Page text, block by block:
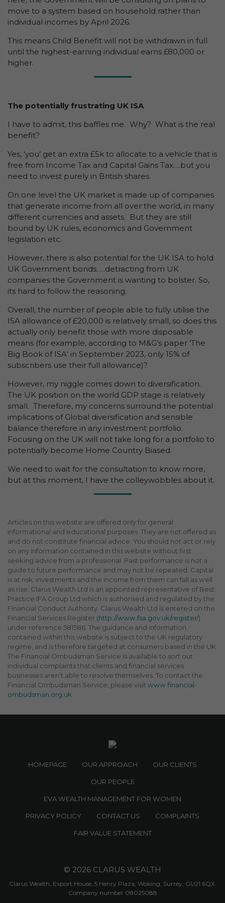
move to a system based on household rather than
individual incomes by April 2026.
This means Child Benefit will not be withdrawn in full
until the highest-earning individual earns £80,000 or
higher.
The potentially frustrating UK ISA
I have to admit, this baffles me. Why? What is the real
benefit?
Yes, ‘you’ get an extra £5k to allocate to a vehicle that is
free from Income Tax and Capital Gains Tax….but you
need to invest purely in British shares.
On one level the UK market is made up of companies
that generate income from all over the world, in many
different currencies and assets. But they are still
bound by UK rules, economics and Government
legislation etc.
However, there is also potential for the UK ISA to hold
UK Government bonds…..detracting from UK
companies the Government is wanting to bolster. So,
its hard to follow the reasoning.
Overall, the number of people able to fully utilise the
ISA allowance of £20,000 is relatively small, so does this
actually only benefit those with more disposable
means (for example, according to M&G’s paper ’The
Big Book of ISA’ in September 2023, only 15% of
subscribers use their full allowance)?
However, my niggle comes down to diversification.
The UK position on the world GDP stage is relatively
small. Therefore, my concerns surround the potential
implications of Global diversification and sensible
balance therefore in any investment portfolio.
Focusing on the UK will not take long for a portfolio to
potentially become Home Country Biased.
We need to wait for the consultation to know more,
but at this moment, I have the colleywobbles about it.
Articles on this website are offered only for general
informational and educational purposes. They are not offered as
and do not constitute financial advice. You should not act or rely
on any information contained in this website without first
seeking advice from a professional. Past performance is not a
guide to future performance and may not be repeated. Capital
is at risk; investments and the income from them can fall as well
as rise. Clarus Wealth Ltd is an appointed representative of Best
Practice IFA Group Ltd which is authorised and regulated by the
Financial Conduct Authority. Clarus Wealth Ltd is entered on the
Financial Services Register (http://www.fsa.gov.uk/register/)
under reference 581586. The guidance and information
contained within this website is subject to the UK regulatory
regime, and is therefore targeted at consumers based in the UK.
The Financial Ombudsman Service is available to sort out
individual complaints that clients and financial services
businesses aren’t able to resolve themselves. To contact the
Financial Ombudsman Service, please visit www.financial-
ombudsman.org.uk.
HOMEPAGE OUR APPROACH OUR CLIENTS
OUR PEOPLE
EVA WEALTH MANAGEMENT FOR WOMEN
PRIVACY POLICY CONTACT US COMPLAINTS
FAIR VALUE STATEMENT
© 2026 CLARUS WEALTH
Clarus Wealth, Export House, 5 Henry Plaza, Woking, Surrey, GU21 6QX.
Company number 08025088